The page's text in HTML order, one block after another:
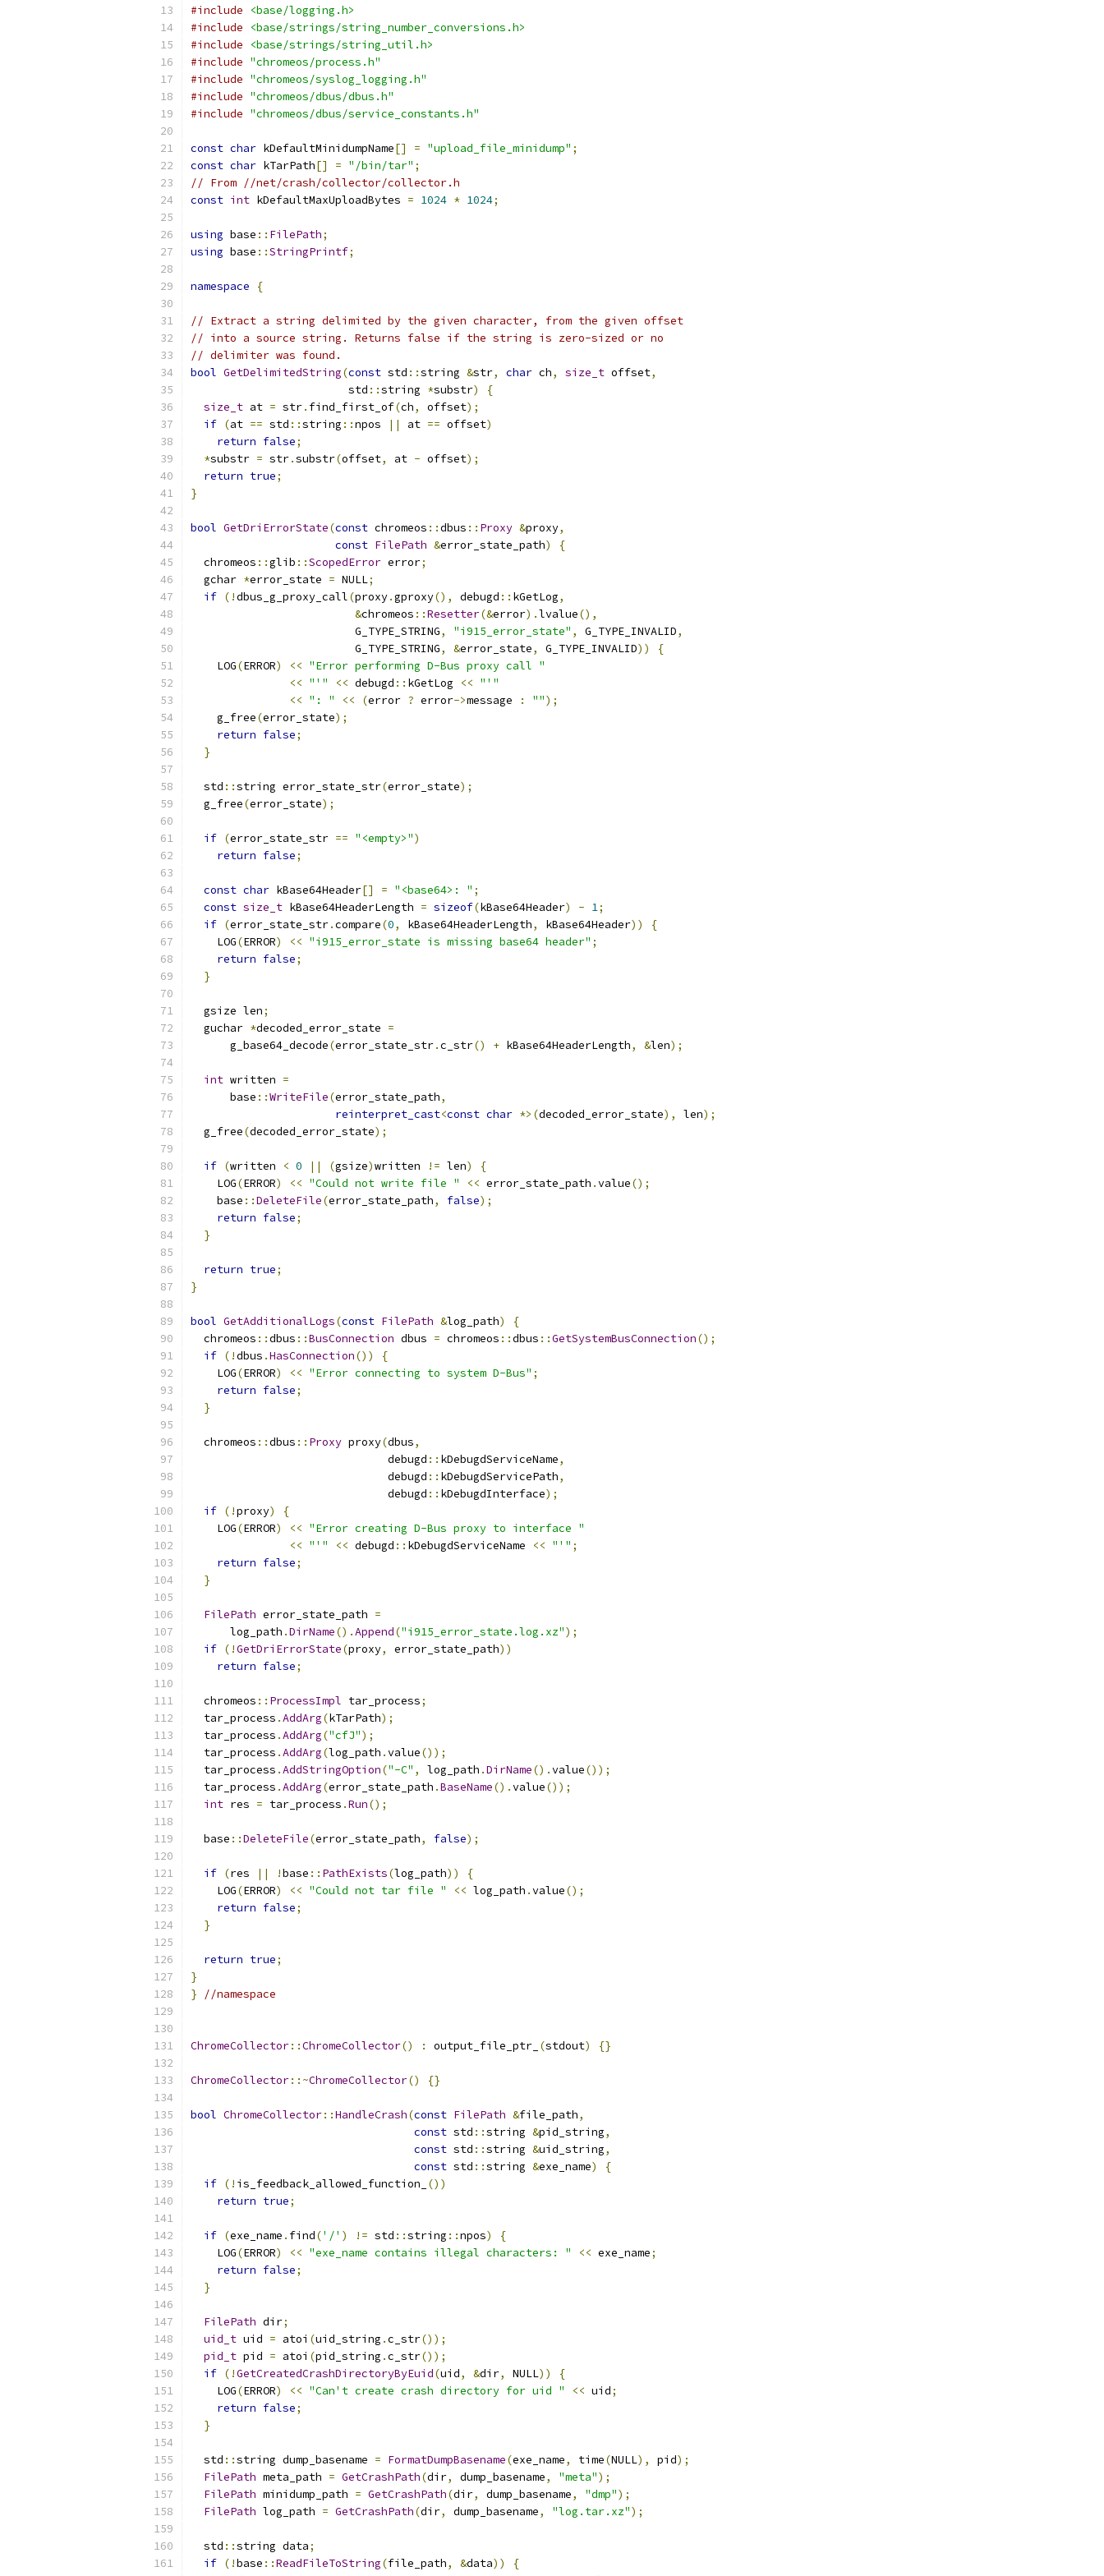
#include
<base/logging.h>
#include
<base/strings/string_number_conversions.h>
#include
<base/strings/string_util.h>
#include "chromeos/process.h"
#include "chromeos/syslog_logging.h"
#include "chromeos/dbus/dbus.h"
#include "chromeos/dbus/service_constants.h"
const char kDefaultMinidumpName[] = "upload_file_minidump" ;
const char kTarPath[] = "/bin/tar" ;
// From //net/crash/collector/collector.h
const int kDefaultMaxUploadBytes = 1024 * 1024;
using base :: FilePath;
using base ::StringPrintf;
namespace {
// Extract a string delimited by the given character, from the given offset
// into a source string. Returns false if the string is zero-sized or no
// delimiter was found.
bool GetDelimitedString(const std ::string &str, char ch, size_t offset,
                        std
::string *substr)
{
size_t at = str. find_first_of(ch, offset);
if (at == std ::string ::npos || at == offset)
return false;
*substr = str.substr(offset, at - offset);
return true;
}
bool GetDriErrorState(const chromeos ::dbus :: Proxy &proxy,
const FilePath &error_state_path)
{
  chromeos
::glib ::ScopedError error;
  gchar
*error_state = NULL;
if (!dbus_g_proxy_call(proxy.gproxy(), debugd :: kGetLog,
&chromeos ::Resetter(&error).lvalue(),
                         G_TYPE_STRING
, "i915_error_state" , G_TYPE_INVALID,
                         G_TYPE_STRING
, &error_state, G_TYPE_INVALID))
{
    LOG
(ERROR) << "Error performing D-Bus proxy call "
<< "'" << debugd :: kGetLog << "'"
<< ": " << (error ? error->message : "");
    g_free
(error_state);
return false;
}
  std
::string error_state_str(error_state);
  g_free
(error_state);
if (error_state_str == "<empty>")
return false;
const char kBase64Header[] = "<base64>: " ;
const size_t kBase64HeaderLength = sizeof(kBase64Header) - 1;
if (error_state_str.compare(0, kBase64HeaderLength, kBase64Header))
{
    LOG
(ERROR) << "i915_error_state is missing base64 header" ;
return false;
}
  gsize len
;
  guchar
*decoded_error_state =
      g_base64_decode
(error_state_str.c_str() + kBase64HeaderLength, &len);
int written =
      base
::WriteFile(error_state_path,
reinterpret_cast<const char *>(decoded_error_state), len);
  g_free
(decoded_error_state);
if (written < 0 || (gsize)written != len)
{
    LOG
(ERROR) << "Could not write file " << error_state_path .value();
    base
::DeleteFile(error_state_path, false);
return false;
}
return true;
}
bool GetAdditionalLogs(const FilePath &log_path)
{
  chromeos
::dbus ::BusConnection dbus = chromeos ::dbus ::GetSystemBusConnection();
if (!dbus .HasConnection())
{
    LOG
(ERROR) << "Error connecting to system D-Bus" ;
return false;
}
  chromeos
::dbus :: Proxy proxy(dbus,
                              debugd
:: kDebugdServiceName,
                              debugd
:: kDebugdServicePath,
                              debugd
:: kDebugdInterface);
if (!proxy)
{
    LOG
(ERROR) << "Error creating D-Bus proxy to interface "
<< "'" << debugd :: kDebugdServiceName << "'" ;
return false;
}
FilePath error_state_path =
      log_path
.DirName().Append("i915_error_state.log.xz");
if (!GetDriErrorState(proxy, error_state_path))
return false;
  chromeos
:: ProcessImpl tar_process;
  tar_process
.AddArg(kTarPath);
  tar_process
.AddArg("cfJ");
  tar_process
.AddArg(log_path .value());
  tar_process
.AddStringOption("-C" , log_path .DirName().value());
  tar_process
.AddArg(error_state_path .BaseName().value());
int res = tar_process .Run();
  base
::DeleteFile(error_state_path, false);
if (res || !base :: PathExists(log_path))
{
    LOG
(ERROR) << "Could not tar file " << log_path .value();
return false;
}
return true;
}
}
//namespace
ChromeCollector::ChromeCollector() : output_file_ptr_ (stdout) {}
ChromeCollector::~ChromeCollector() {}
bool ChromeCollector::HandleCrash(const FilePath &file_path,
const std ::string &pid_string,
const std ::string &uid_string,
const std ::string &exe_name)
{
if (! is_feedback_allowed_function_
())
return true;
if (exe_name . find('/' ) != std ::string ::npos)
{
    LOG
(ERROR) << "exe_name contains illegal characters: " << exe_name;
return false;
}
FilePath dir;
uid_t uid = atoi (uid_string .c_str());
pid_t pid = atoi (pid_string .c_str());
if (!GetCreatedCrashDirectoryByEuid(uid, &dir, NULL))
{
    LOG
(ERROR) << "Can't create crash directory for uid " << uid;
return false;
}
  std
::string dump_basename = FormatDumpBasename(exe_name, time(NULL), pid);
FilePath meta_path = GetCrashPath(dir, dump_basename, "meta");
FilePath minidump_path = GetCrashPath(dir, dump_basename, "dmp");
FilePath log_path = GetCrashPath(dir, dump_basename, "log.tar.xz");
  std
::string data;
if (!base ::ReadFileToString(file_path, &data))
{